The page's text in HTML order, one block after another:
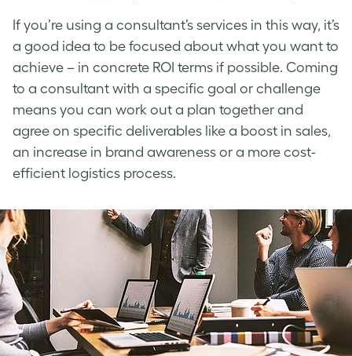
If you’re using a consultant’s services in this way, it’s
a good idea to be focused about what you want to
achieve – in concrete ROI terms if possible. Coming
to a consultant with a specific goal or challenge
means you can work out a plan together and
agree on specific deliverables like a boost in sales,
an increase in brand awareness or a more cost-
efficient logistics process.